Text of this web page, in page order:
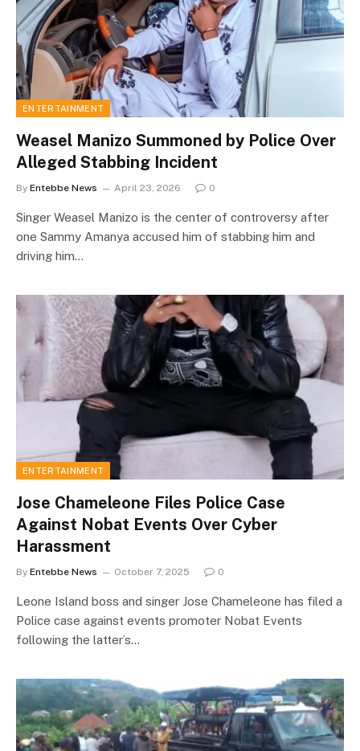
ENTERTAINMENT
Weasel Manizo Summoned by Police Over
Alleged Stabbing Incident
By Entebbe News April 23, 2026 0
Singer Weasel Manizo is the center of controversy after
one Sammy Amanya accused him of stabbing him and
driving him…
ENTERTAINMENT
Jose Chameleone Files Police Case
Against Nobat Events Over Cyber
Harassment
By Entebbe News October 7, 2025 0
Leone Island boss and singer Jose Chameleone has filed a
Police case against events promoter Nobat Events
following the latter’s…